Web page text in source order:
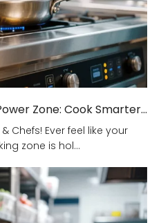
Unveiling Your Kitchen's Power Zone: Cook Smarter, Not Harder!
Chefs! Ever feel like your
zone is hol...